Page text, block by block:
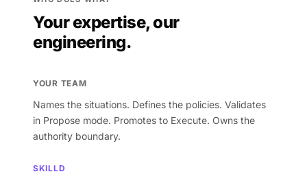
Your expertise, our
engineering.
YOUR TEAM
Names the situations. Defines the policies. Validates
in Propose mode. Promotes to Execute. Owns the
authority boundary.
SKILLD